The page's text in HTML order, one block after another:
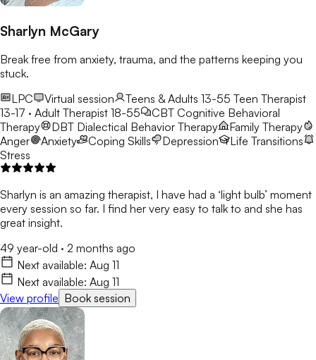
Sharlyn McGary
Break free from anxiety, trauma, and the patterns keeping you
stuck.
LPC
Virtual session Teens & Adults 13-55 Teen Therapist
13-17 · Adult Therapist 18-55
CBT Cognitive Behavioral
Therapy
DBT Dialectical Behavior Therapy
Family Therapy
Anger
Anxiety Coping Skills Depression
Life Transitions
Stress
Sharlyn is an amazing therapist, I have had a ‘light bulb’ moment
every session so far. I find her very easy to talk to and she has
great insight.
49 year-old · 2 months ago
Next available: Aug 11
Next available: Aug 11
View profile Book session